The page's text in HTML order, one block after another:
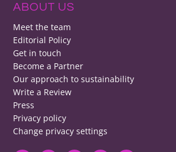
ABOUT US
Meet the team
Editorial Policy
Get in touch
Become a Partner
Our approach to sustainability
Write a Review
Press
Privacy policy
Change privacy settings